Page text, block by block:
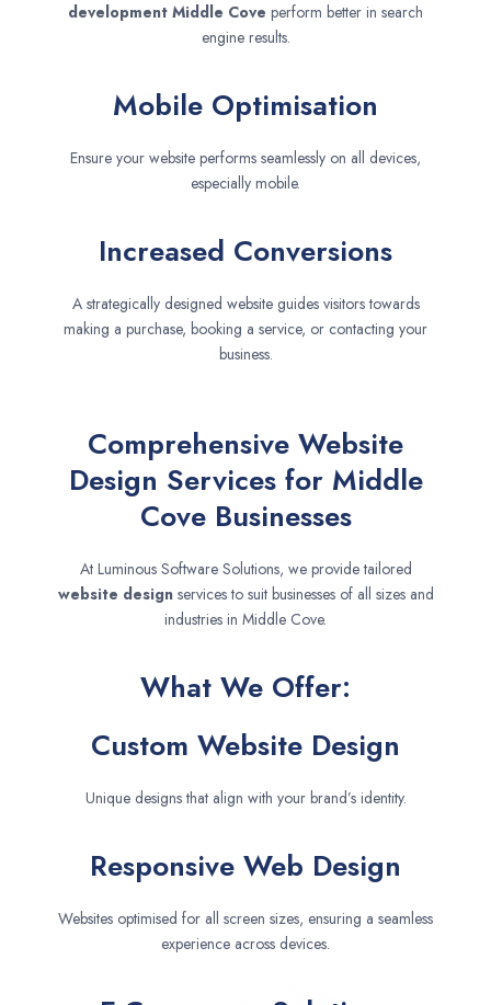
development Middle Cove perform better in search
engine results.
Mobile Optimisation
Ensure your website performs seamlessly on all devices,
especially mobile.
Increased Conversions
A strategically designed website guides visitors towards
making a purchase, booking a service, or contacting your
business.
Comprehensive Website
Design Services for Middle
Cove Businesses
At Luminous Software Solutions, we provide tailored
website designservices to suit businesses of all sizes and
industries in Middle Cove.
What We Offer:
Custom Website Design
Unique designs that align with your brand’s identity.
Responsive Web Design
Websites optimised for all screen sizes, ensuring a seamless
experience across devices.